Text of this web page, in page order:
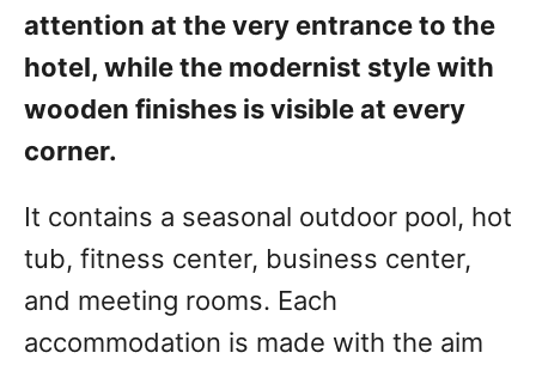
attention at the very entrance to the
hotel, while the modernist style with
wooden finishes is visible at every
corner.
It contains a seasonal outdoor pool, hot
tub, fitness center, business center,
and meeting rooms. Each
accommodation is made with the aim